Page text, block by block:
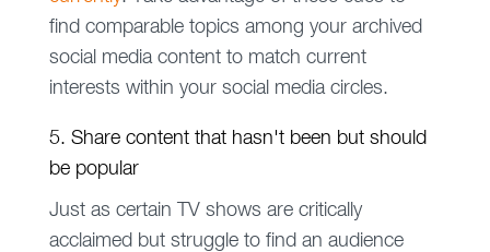
find comparable topics among your archived
social media content to match current
interests within your social media circles.
5. Share content that hasn't been but should
be popular
Just as certain TV shows are critically
acclaimed but struggle to find an audience